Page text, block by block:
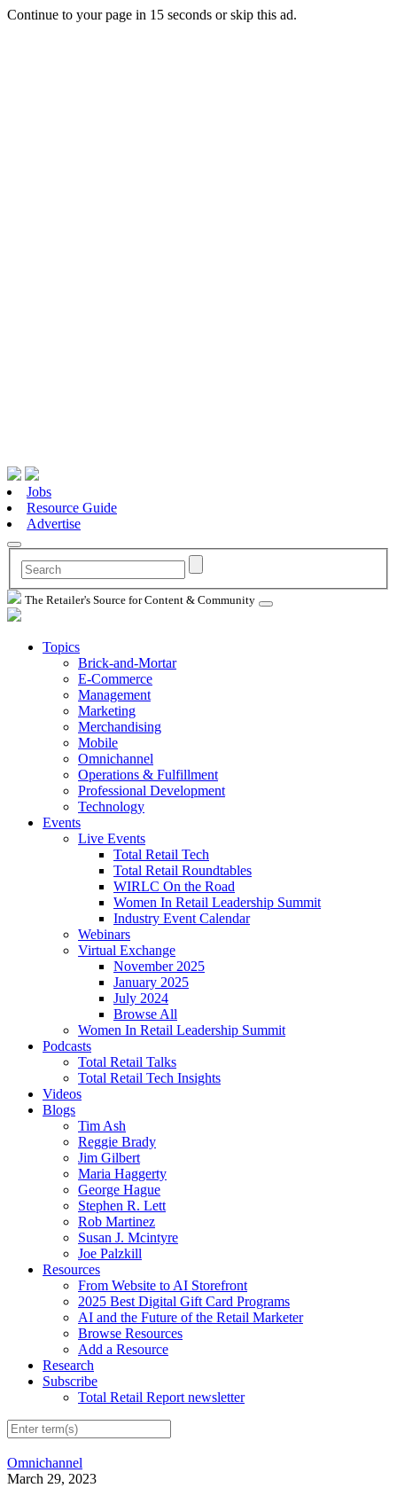
Continue to your page in 15 seconds orskip this ad.
Jobs
Resource Guide
Advertise
The Retailer's Source for Content & Community
Topics
Brick-and-Mortar
E-Commerce
Management
Marketing
Merchandising
Mobile
Omnichannel
Operations & Fulfillment
Professional Development
Technology
Events
Live Events
Total Retail Tech
Total Retail Roundtables
WIRLC On the Road
Women In Retail Leadership Summit
Industry Event Calendar
Webinars
Virtual Exchange
November 2025
January 2025
July 2024
Browse All
Women In Retail Leadership Summit
Podcasts
Total Retail Talks
Total Retail Tech Insights
Videos
Blogs
Tim Ash
Reggie Brady
Jim Gilbert
Maria Haggerty
George Hague
Stephen R. Lett
Rob Martinez
Susan J. Mcintyre
Joe Palzkill
Resources
From Website to AI Storefront
2025 Best Digital Gift Card Programs
AI and the Future of the Retail Marketer
Browse Resources
Add a Resource
Research
Subscribe
Total Retail Report newsletter
Omnichannel
March 29, 2023